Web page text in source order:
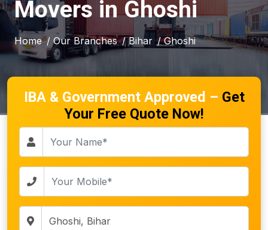
Movers in Ghoshi
Home / Our Branches / Bihar / Ghoshi
IBA & Government Approved – Get
Your Free Quote Now!